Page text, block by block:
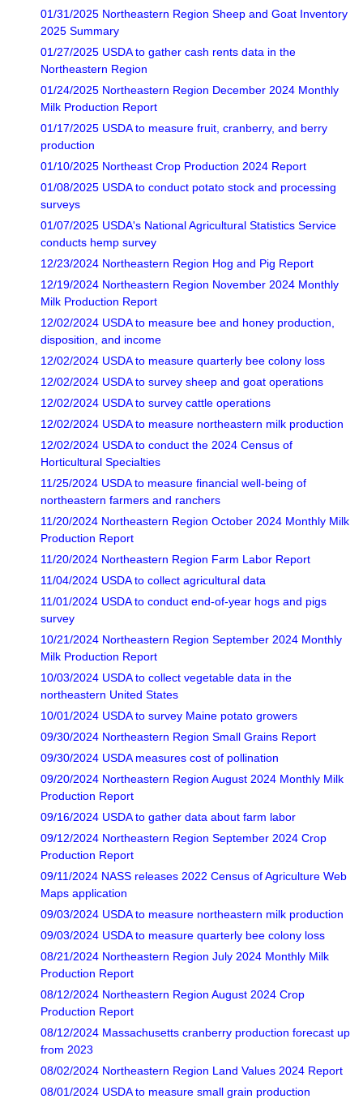
01/31/2025 Northeastern Region Sheep and Goat Inventory
2025 Summary
01/27/2025 USDA to gather cash rents data in the
Northeastern Region
01/24/2025 Northeastern Region December 2024 Monthly
Milk Production Report
01/17/2025 USDA to measure fruit, cranberry, and berry
production
01/10/2025 Northeast Crop Production 2024 Report
01/08/2025 USDA to conduct potato stock and processing
surveys
01/07/2025 USDA's National Agricultural Statistics Service
conducts hemp survey
12/23/2024 Northeastern Region Hog and Pig Report
12/19/2024 Northeastern Region November 2024 Monthly
Milk Production Report
12/02/2024 USDA to measure bee and honey production,
disposition, and income
12/02/2024 USDA to measure quarterly bee colony loss
12/02/2024 USDA to survey sheep and goat operations
12/02/2024 USDA to survey cattle operations
12/02/2024 USDA to measure northeastern milk production
12/02/2024 USDA to conduct the 2024 Census of
Horticultural Specialties
11/25/2024 USDA to measure financial well-being of
northeastern farmers and ranchers
11/20/2024 Northeastern Region October 2024 Monthly Milk
Production Report
11/20/2024 Northeastern Region Farm Labor Report
11/04/2024 USDA to collect agricultural data
11/01/2024 USDA to conduct end-of-year hogs and pigs
survey
10/21/2024 Northeastern Region September 2024 Monthly
Milk Production Report
10/03/2024 USDA to collect vegetable data in the
northeastern United States
10/01/2024 USDA to survey Maine potato growers
09/30/2024 Northeastern Region Small Grains Report
09/30/2024 USDA measures cost of pollination
09/20/2024 Northeastern Region August 2024 Monthly Milk
Production Report
09/16/2024 USDA to gather data about farm labor
09/12/2024 Northeastern Region September 2024 Crop
Production Report
09/11/2024 NASS releases 2022 Census of Agriculture Web
Maps application
09/03/2024 USDA to measure northeastern milk production
09/03/2024 USDA to measure quarterly bee colony loss
08/21/2024 Northeastern Region July 2024 Monthly Milk
Production Report
08/12/2024 Northeastern Region August 2024 Crop
Production Report
08/12/2024 Massachusetts cranberry production forecast up
from 2023
08/02/2024 Northeastern Region Land Values 2024 Report
08/01/2024 USDA to measure small grain production